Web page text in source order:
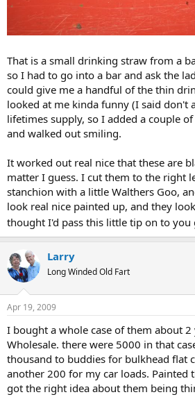
That is a small drinking straw from a
so I had to go into a bar and ask the
could give me a handful of the thin
looked at me kinda funny (I said don't
lifetimes supply, so I added a couple
and walked out smiling.
It worked out real nice that these are
matter I guess. I cut them to the right
stanchion with a little Walthers Goo,
look real nice painted up, and they
thought I'd pass this little tip on to you
Larry
Long Winded Old Fart
Apr 19, 2009
I bought a whole case of them about 2
Wholesale. there were 5000 in that
thousand to buddies for bulkhead flat
another 200 for my car loads. Painted
got the right idea about them being